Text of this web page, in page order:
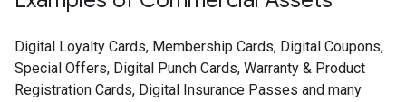
Digital Loyalty Cards, Membership Cards, Digital Coupons,
Special Offers, Digital Punch Cards, Warranty & Product
Registration Cards, Digital Insurance Passes and many